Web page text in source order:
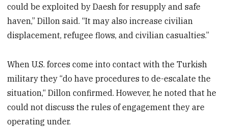
could be exploited by Daesh for resupply and safe
haven,” Dillon said. “It may also increase civilian
displacement, refugee flows, and civilian casualties.”
When U.S. forces come into contact with the Turkish
military they “do have procedures to de-escalate the
situation,“ Dillon confirmed. However, he noted that he
could not discuss the rules of engagement they are
operating under.